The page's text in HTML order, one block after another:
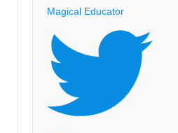
Magical Educator